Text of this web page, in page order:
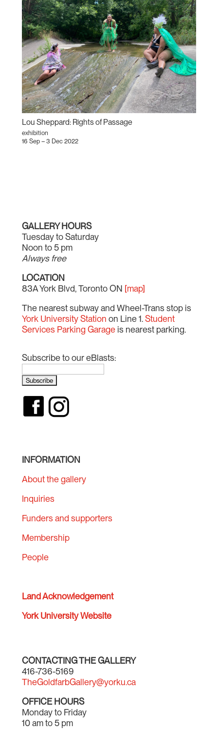
Lou Sheppard: Rights of Passage
exhibition
16 Sep – 3 Dec 2022
GALLERY HOURS
Tuesday to Saturday
Noon to 5 pm
Always free
LOCATION
83A York Blvd, Toronto ON [map]
The nearest subway and Wheel-Trans stop is
York University Station on Line 1.Student
Services Parking Garageis nearest parking.
Subscribe to our eBlasts:
INFORMATION
About the gallery
Inquiries
Funders and supporters
Membership
People
Land Acknowledgement
York University Website
CONTACTING THE GALLERY
416-736-5169
TheGoldfarbGallery@yorku.ca
OFFICE HOURS
Monday to Friday
10 am to 5 pm